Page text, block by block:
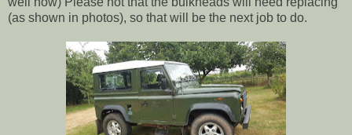
(as shown in photos), so that will be the next job to do.